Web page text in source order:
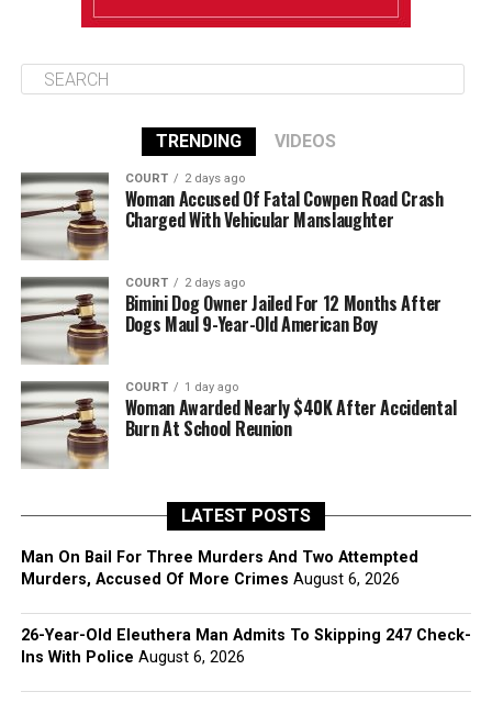
TRENDING VIDEOS
COURT 2 days ago
Woman Accused Of Fatal Cowpen Road Crash
Charged With Vehicular Manslaughter
COURT 2 days ago
Bimini Dog Owner Jailed For 12 Months After
Dogs Maul 9-Year-Old American Boy
COURT 1 day ago
Woman Awarded Nearly $40K After Accidental
Burn At School Reunion
LATEST POSTS
Man On Bail For Three Murders And Two Attempted
Murders, Accused Of More Crimes August 6, 2026
26-Year-Old Eleuthera Man Admits To Skipping 247 Check-
Ins With Police August 6, 2026